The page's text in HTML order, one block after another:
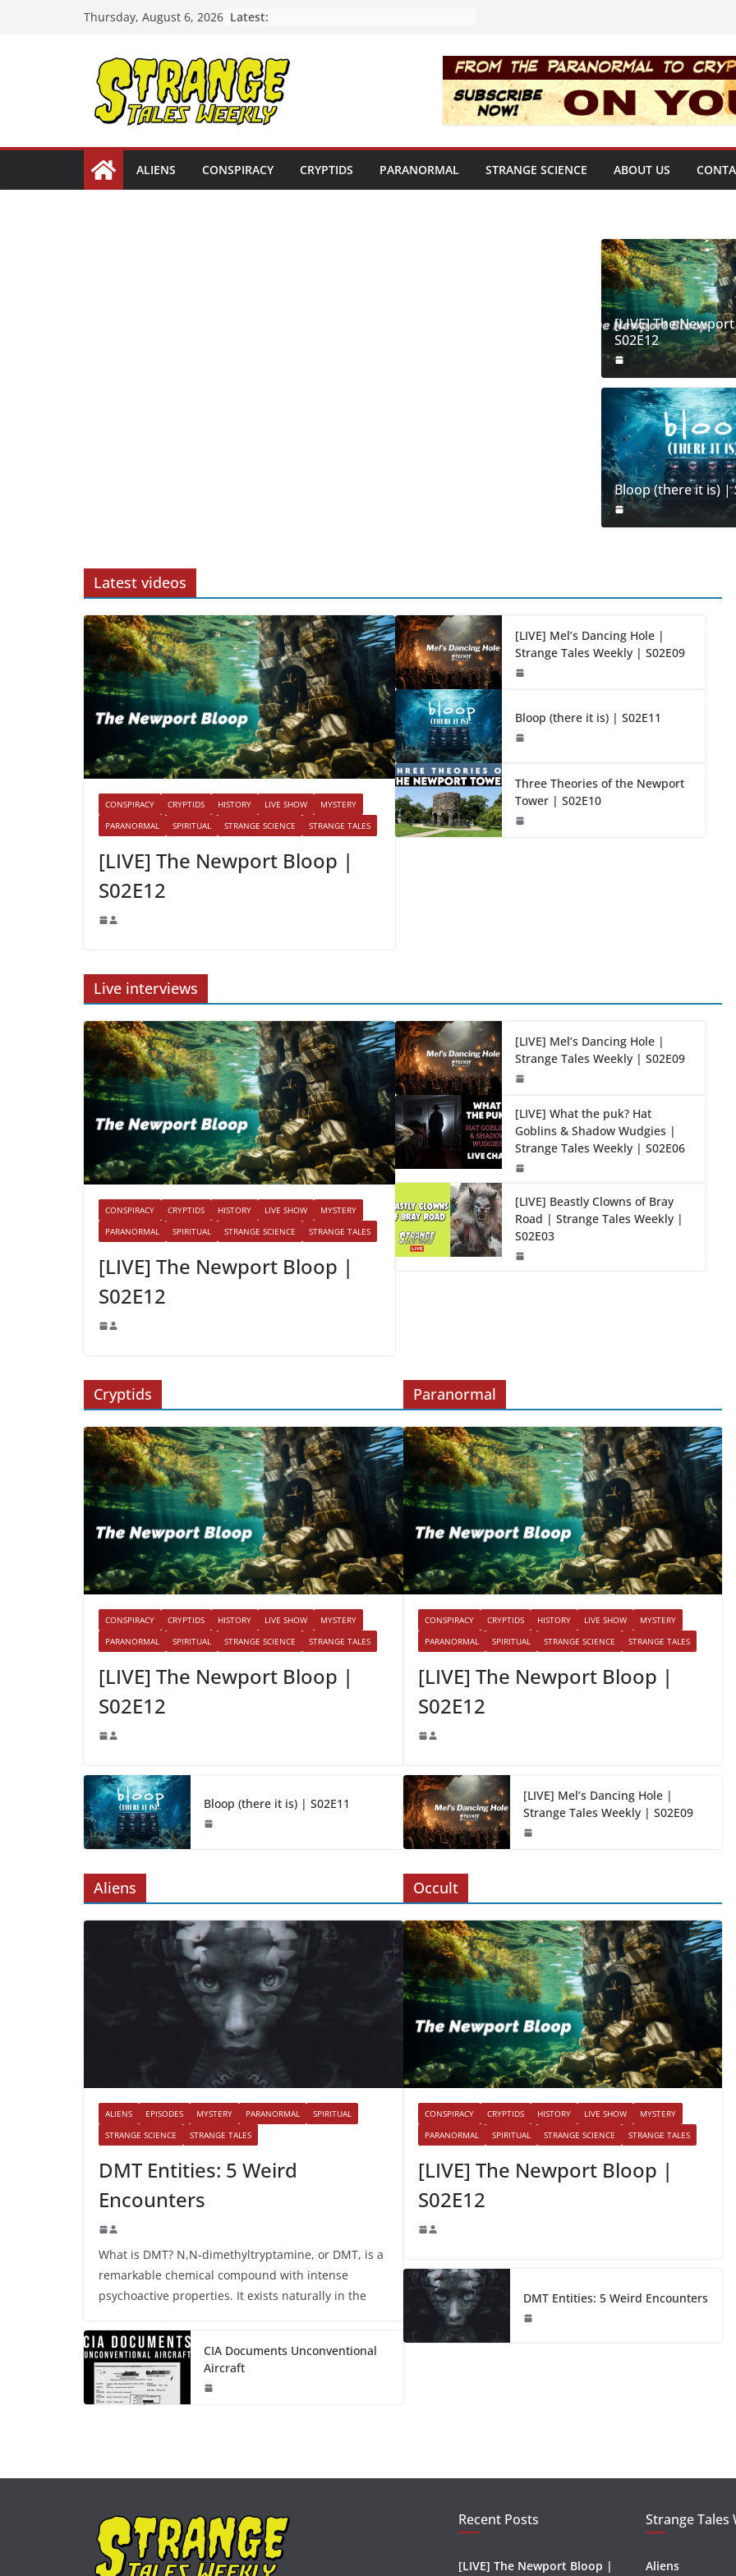
Thursday, August 6, 2026 Latest:
ALIENS CONSPIRACY CRYPTIDS PARANORMAL STRANGE SCIENCE ABOUT US
[LIVE] The
S02E12
Bloop (there it is) |
Latest videos
CONSPIRACY CRYPTIDS HISTORY LIVE SHOW
MYSTERY
PARANORMAL
SPIRITUAL STRANGE SCIENCE STRANGE TALES
[LIVE] The Newport Bloop |
S02E12
[LIVE] Mel’s Dancing Hole |
Strange Tales Weekly | S02E09
Bloop (there it is) | S02E11
Three Theories of the Newport
Tower | S02E10
Live interviews
CONSPIRACY CRYPTIDS HISTORY LIVE SHOW
MYSTERY
PARANORMAL
SPIRITUAL STRANGE SCIENCE STRANGE TALES
[LIVE] The Newport Bloop |
S02E12
[LIVE] Mel’s Dancing Hole |
Strange Tales Weekly | S02E09
[LIVE] What the puk? Hat
Goblins & Shadow Wudgies |
Strange Tales Weekly | S02E06
[LIVE] Beastly Clowns of Bray
Road | Strange Tales Weekly |
S02E03
Cryptids
CONSPIRACY CRYPTIDS HISTORY LIVE SHOW
MYSTERY
PARANORMAL
SPIRITUAL STRANGE SCIENCE STRANGE TALES
[LIVE] The Newport Bloop |
S02E12
Bloop (there it is) | S02E11
Aliens
ALIENS EPISODES MYSTERY PARANORMAL
SPIRITUAL
STRANGE SCIENCE
STRANGE TALES
DMT Entities: 5 Weird
Encounters
What is DMT? N,N-dimethyltryptamine, or DMT, is a
remarkable chemical compound with intense
psychoactive properties. It exists naturally in the
CIA Documents Unconventional
Aircraft
Paranormal
CONSPIRACY CRYPTIDS HISTORY LIVE SHOW
MYSTERY
PARANORMAL
SPIRITUAL STRANGE SCIENCE STRANGE TALES
[LIVE] The Newport Bloop |
S02E12
[LIVE] Mel’s Dancing Hole |
Strange Tales Weekly | S02E09
Occult
CONSPIRACY CRYPTIDS HISTORY LIVE SHOW
MYSTERY
PARANORMAL
SPIRITUAL STRANGE SCIENCE STRANGE TALES
[LIVE] The Newport Bloop |
S02E12
DMT Entities: 5 Weird Encounters
Recent Posts
[LIVE] The Newport Bloop |
Strange Tales
Aliens